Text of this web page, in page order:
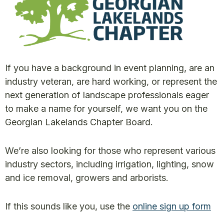
If you have a background in event planning, are an
industry veteran, are hard working, or represent the
next generation of landscape professionals eager
to make a name for yourself, we want you on the
Georgian Lakelands Chapter Board.
We’re also looking for those who represent various
industry sectors, including irrigation, lighting, snow
and ice removal, growers and arborists.
If this sounds like you, use the online sign up form